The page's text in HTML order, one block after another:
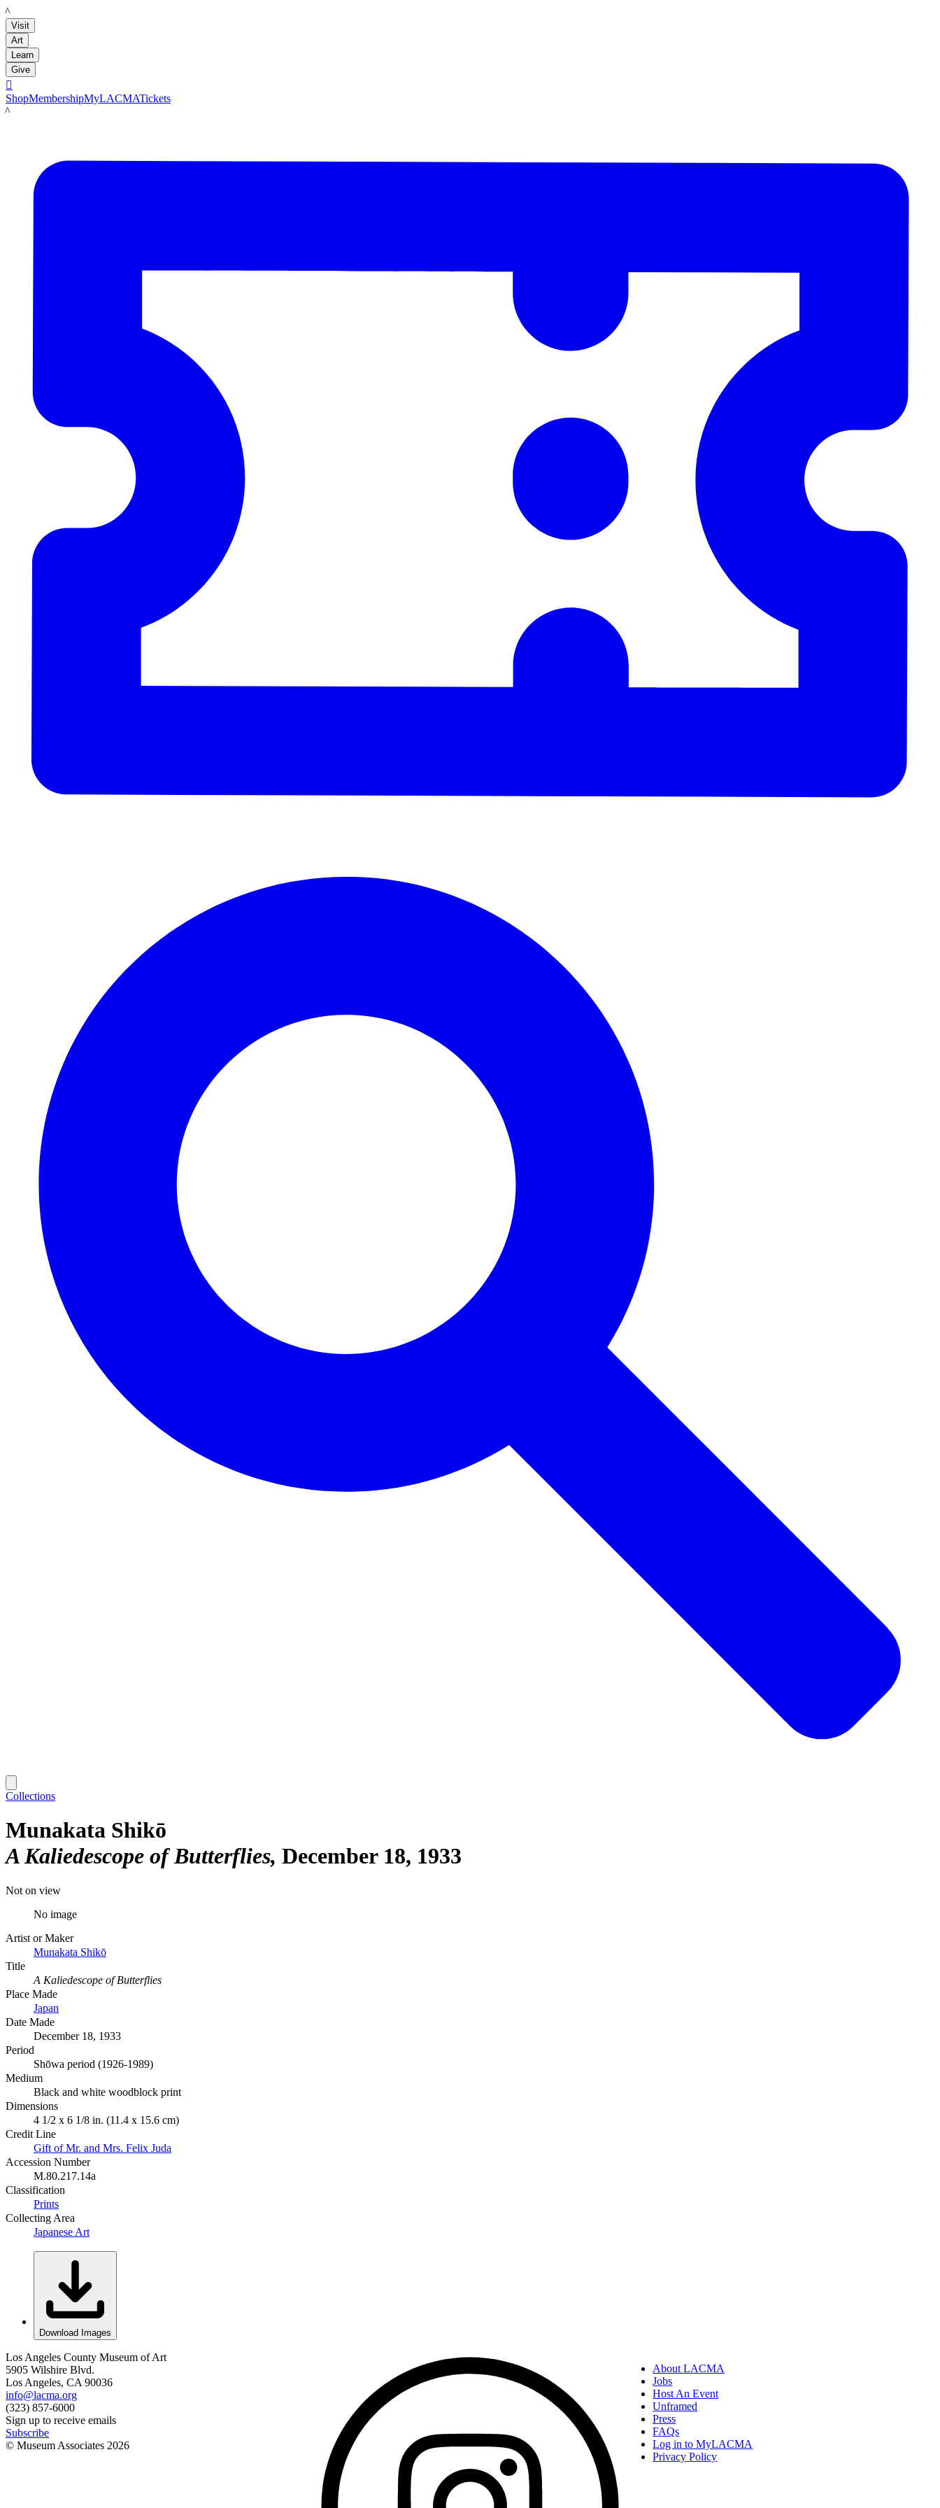
LACMA
Visit
Art
Learn
Give

ShopMembershipMyLACMATickets
LACMA
Collections
Munakata Shikō
A Kaliedescope of Butterflies December 18, 1933
Not on view
No image
Artist or Maker
Munakata Shikō
Title
A Kaliedescope of Butterflies
Place Made
Japan
Date Made
December 18, 1933
Period
Shōwa period (1926-1989)
Medium
Black and white woodblock print
Dimensions
4 1/2 x 6 1/8 in. (11.4 x 15.6 cm)
Credit Line
Gift of Mr. and Mrs. Felix Juda
Accession Number
M.80.217.14a
Classification
Prints
Collecting Area
Japanese Art
Download Images
Los Angeles County Museum of Art
5905 Wilshire Blvd.
Los Angeles, CA 90036
info@lacma.org
(323) 857-6000
Sign up to receive emails
Subscribe
© Museum Associates 2026
About LACMA
Jobs
Host An Event
Unframed
Press
FAQs
Log in to MyLACMA
Privacy Policy